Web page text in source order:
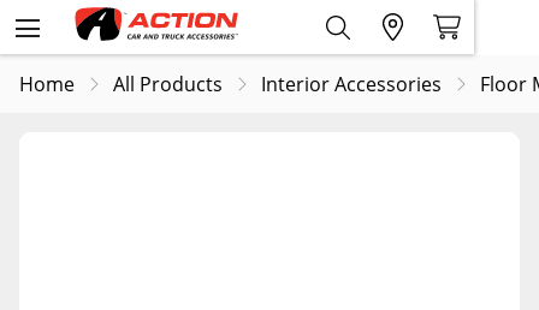
Home All Products Interior Accessories Floor